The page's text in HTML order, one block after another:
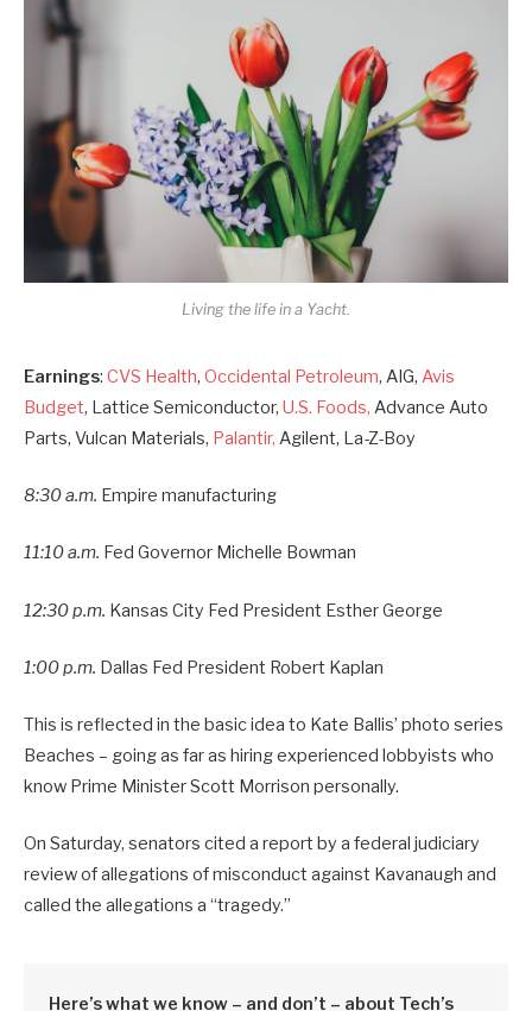
Living the life in a Yacht.
Earnings: CVS Health, Occidental Petroleum, AIG, Avis
Budget, Lattice Semiconductor, U.S. Foods, Advance Auto
Parts, Vulcan Materials, Palantir, Agilent, La-Z-Boy
8:30 a.m. Empire manufacturing
11:10 a.m. Fed Governor Michelle Bowman
12:30 p.m. Kansas City Fed President Esther George
1:00 p.m. Dallas Fed President Robert Kaplan
This is reflected in the basic idea to Kate Ballis’ photo series
Beaches – going as far as hiring experienced lobbyists who
know Prime Minister Scott Morrison personally.
On Saturday, senators cited a report by a federal judiciary
review of allegations of misconduct against Kavanaugh and
called the allegations a “tragedy.”
Here’s what we know – and don’t – about Tech’s